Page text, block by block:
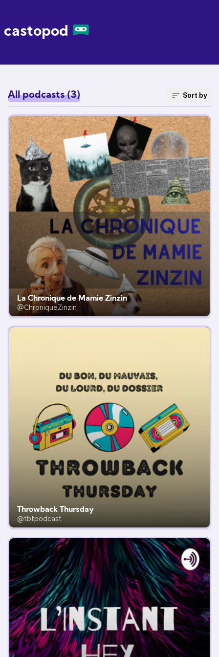
castopod
All podcasts (3) Sort by
La Chronique de Mamie Zinzin
@ChroniqueZinzin
Throwback Thursday
@tbtpodcast